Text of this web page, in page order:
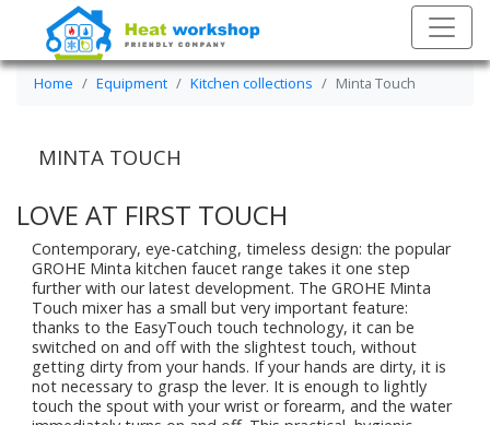
Home Equipment Kitchen collections Minta Touch
MINTA TOUCH
LOVE AT FIRST TOUCH
Contemporary, eye-catching, timeless design: the popular
GROHE Minta kitchen faucet range takes it one step
further with our latest development. The GROHE Minta
Touch mixer has a small but very important feature:
thanks to the EasyTouch touch technology, it can be
switched on and off with the slightest touch, without
getting dirty from your hands. If your hands are dirty, it is
not necessary to grasp the lever. It is enough to lightly
touch the spout with your wrist or forearm, and the water